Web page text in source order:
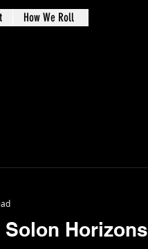
How We Roll
Horizons